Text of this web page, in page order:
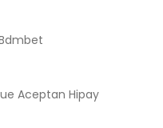
Aceptan Hipay